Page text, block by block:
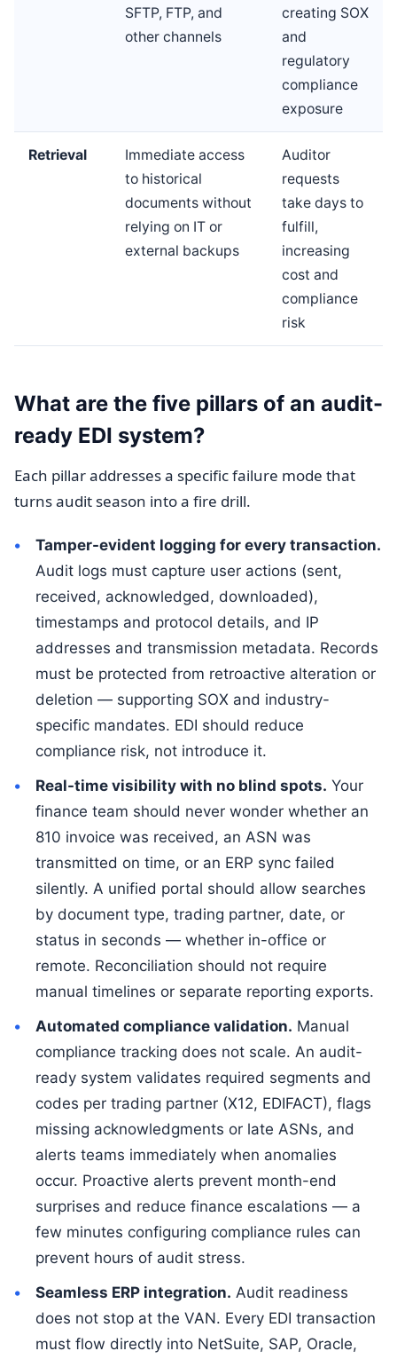
SFTP, FTP, and
other channels
creating SOX
and
regulatory
compliance
exposure
Retrieval
Immediate access
to historical
documents without
relying on IT or
external backups
Auditor
requests
take days to
fulfill,
increasing
cost and
compliance
risk
What are the five pillars of an audit-
ready EDI system?
Each pillar addresses a specific failure mode that
turns audit season into a fire drill.
Tamper-evident logging for every transaction.
Audit logs must capture user actions (sent,
received, acknowledged, downloaded),
timestamps and protocol details, and IP
addresses and transmission metadata. Records
must be protected from retroactive alteration or
deletion — supporting SOX and industry-
specific mandates. EDI should reduce
compliance risk, not introduce it.
Real-time visibility with no blind spots. Your
finance team should never wonder whether an
810 invoice was received, an ASN was
transmitted on time, or an ERP sync failed
silently. A unified portal should allow searches
by document type, trading partner, date, or
status in seconds — whether in-office or
remote. Reconciliation should not require
manual timelines or separate reporting exports.
Automated compliance validation. Manual
compliance tracking does not scale. An audit-
ready system validates required segments and
codes per trading partner (X12, EDIFACT), flags
missing acknowledgments or late ASNs, and
alerts teams immediately when anomalies
occur. Proactive alerts prevent month-end
surprises and reduce finance escalations — a
few minutes configuring compliance rules can
prevent hours of audit stress.
Seamless ERP integration. Audit readiness
does not stop at the VAN. Every EDI transaction
must flow directly into NetSuite, SAP, Oracle,